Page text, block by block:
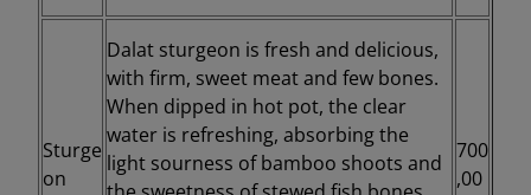
Sturge
on
Dalat sturgeon is fresh and delicious,
with firm, sweet meat and few bones.
When dipped in hot pot, the clear
water is refreshing, absorbing the
light sourness of bamboo shoots and 700
,00